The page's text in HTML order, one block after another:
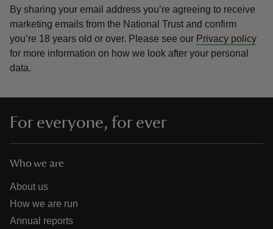
By sharing your email address you’re agreeing to receive
marketing emails from the National Trust and confirm
you’re 18 years old or over. Please see our Privacy policy
for more information on how we look after your personal
data.
For everyone, for ever
Who we are
About us
How we are run
Annual reports